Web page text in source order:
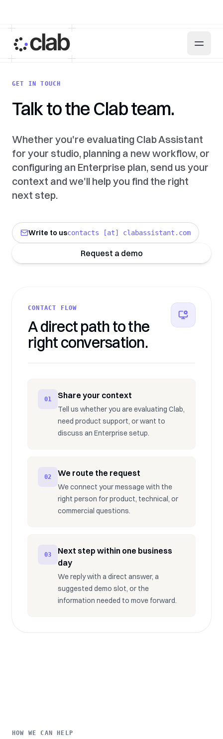
GET IN TOUCH
Talk to the Clab team.
Whether you're evaluating Clab Assistant
for your studio, planning a new workflow, or
configuring an Enterprise plan, send us your
context and we'll help you find the right
next step.
Write to uscontacts [at] clabassistant.com
Request a demo
CONTACT FLOW
A direct path to the
right conversation.
01 Share your context
Tell us whether you are evaluating Clab,
need product support, or want to
discuss an Enterprise setup.
02 We route the request
We connect your message with the
right person for product, technical, or
commercial questions.
03
Next step within one business
day
We reply with a direct answer, a
suggested demo slot, or the
information needed to move forward.
HOW WE CAN HELP